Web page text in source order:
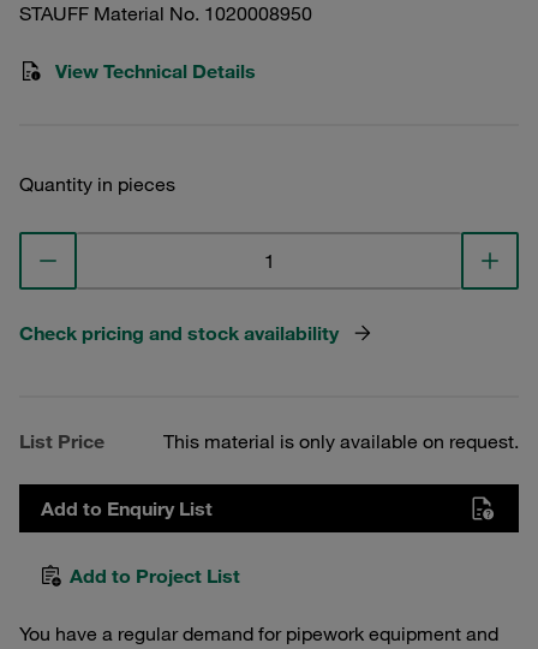
STAUFF Material No. 1020008950
View Technical Details
Quantity in pieces
Check pricing and stock availability
List Price This material is only available on request.
Add to Enquiry List
Add to Project List
You have a regular demand for pipework equipment and